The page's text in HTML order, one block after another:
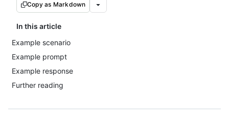
Copy as Markdown
In this article
Example scenario
Example prompt
Example response
Further reading